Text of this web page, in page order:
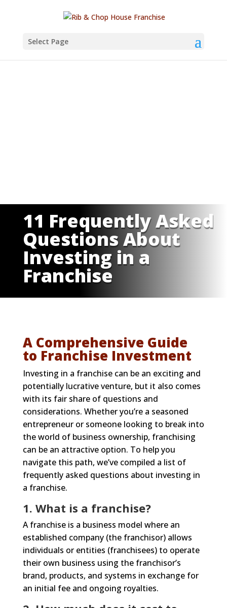
Select Page
11 Frequently Asked
Questions About
Investing in a
Franchise
A Comprehensive Guide
to Franchise Investment
Investing in a franchise can be an exciting and
potentially lucrative venture, but it also comes
with its fair share of questions and
considerations. Whether you’re a seasoned
entrepreneur or someone looking to break into
the world of business ownership, franchising
can be an attractive option. To help you
navigate this path, we’ve compiled a list of
frequently asked questions about investing in
a franchise.
1. What is a franchise?
A franchise is a business model where an
established company (the franchisor) allows
individuals or entities (franchisees) to operate
their own business using the franchisor’s
brand, products, and systems in exchange for
an initial fee and ongoing royalties.